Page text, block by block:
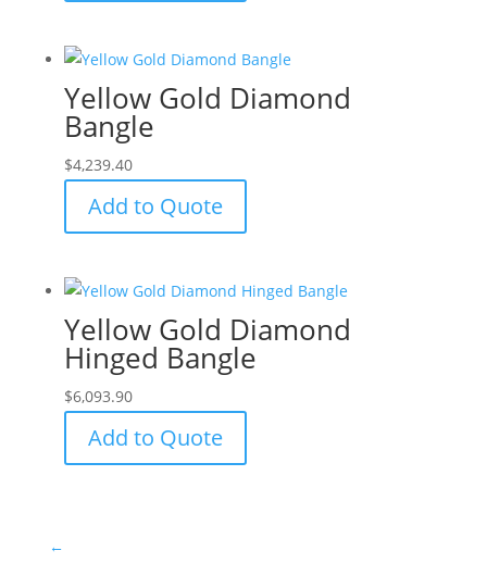
Yellow Gold Diamond
Bangle
$4,239.40
Add to Quote
Yellow Gold Diamond
Hinged Bangle
$6,093.90
Add to Quote
←